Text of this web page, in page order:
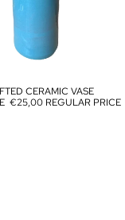
CERAMIC VASE
€25,00 REGULAR PRICE